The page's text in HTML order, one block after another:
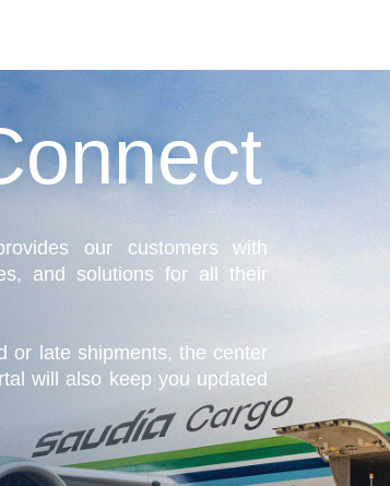
our customers with
and solutions for all their
or late shipments, the center
will also keep you updated